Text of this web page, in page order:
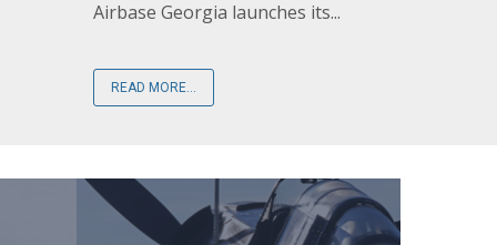
Airbase Georgia launches its...
READ MORE...